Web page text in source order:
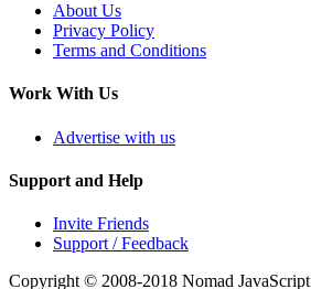
About Us
Privacy Policy
Terms and Conditions
Work With Us
Advertise with us
Support and Help
Invite Friends
Support / Feedback
Copyright © 2008-2018 Nomad JavaScript